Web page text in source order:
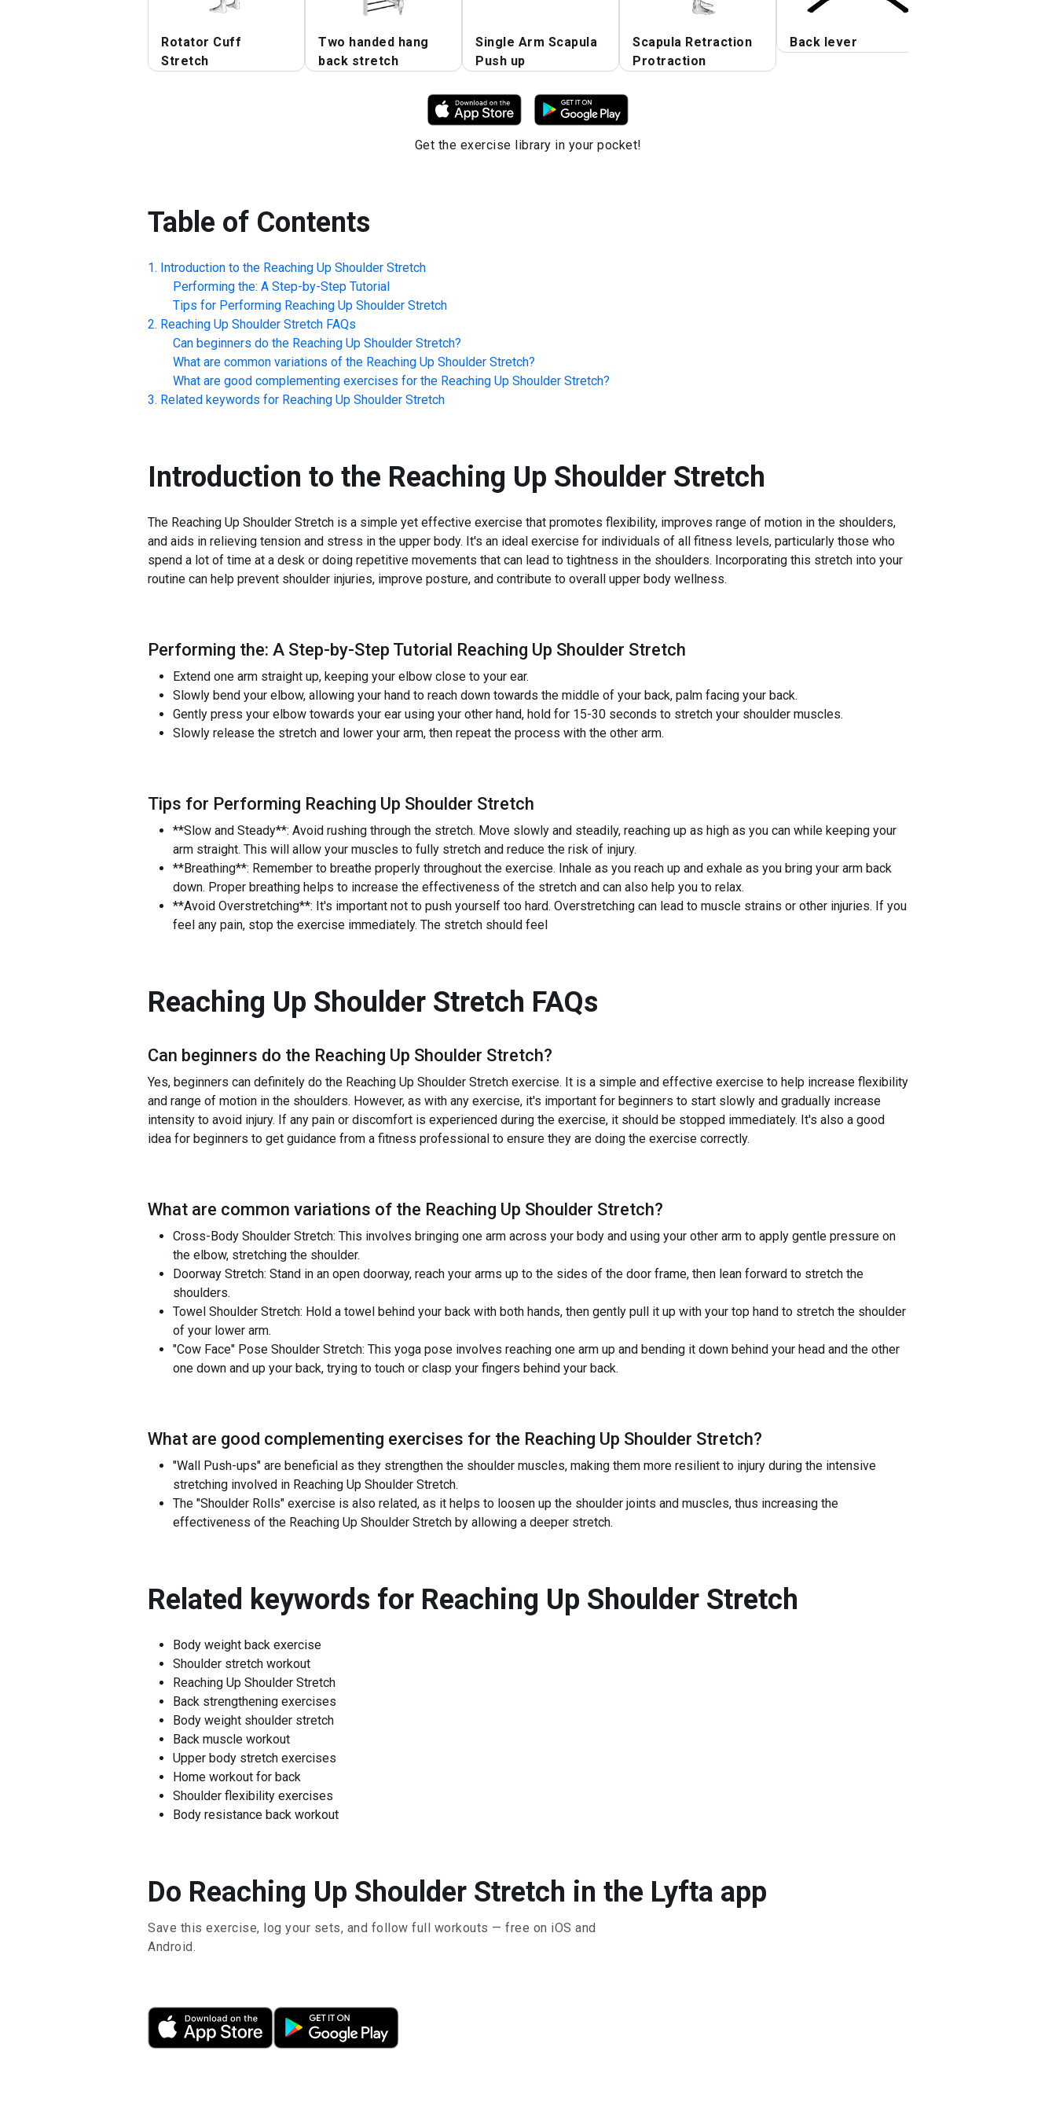
Rotator Cuff
Stretch
Two handed hang
back stretch
Single Arm Scapula
Push up
Scapula Retraction
Protraction
Back lever
Get the exercise library in your pocket!
Table of Contents
Introduction to the Reaching Up Shoulder Stretch
Performing the: A Step-by-Step Tutorial
Tips for Performing Reaching Up Shoulder Stretch
Reaching Up Shoulder Stretch FAQs
Can beginners do the Reaching Up Shoulder Stretch?
What are common variations of the Reaching Up Shoulder Stretch?
What are good complementing exercises for the Reaching Up Shoulder Stretch?
Related keywords for Reaching Up Shoulder Stretch
Introduction to the Reaching Up Shoulder Stretch
The Reaching Up Shoulder Stretch is a simple yet effective exercise that promotes flexibility, improves range of motion in the shoulders,
and aids in relieving tension and stress in the upper body. It's an ideal exercise for individuals of all fitness levels, particularly those who
spend a lot of time at a desk or doing repetitive movements that can lead to tightness in the shoulders. Incorporating this stretch into your
routine can help prevent shoulder injuries, improve posture, and contribute to overall upper body wellness.
Performing the: A Step-by-Step Tutorial Reaching Up Shoulder Stretch
Extend one arm straight up, keeping your elbow close to your ear.
Slowly bend your elbow, allowing your hand to reach down towards the middle of your back, palm facing your back.
Gently press your elbow towards your ear using your other hand, hold for 15-30 seconds to stretch your shoulder muscles.
Slowly release the stretch and lower your arm, then repeat the process with the other arm.
Tips for Performing Reaching Up Shoulder Stretch
**Slow and Steady**: Avoid rushing through the stretch. Move slowly and steadily, reaching up as high as you can while keeping your
arm straight. This will allow your muscles to fully stretch and reduce the risk of injury.
**Breathing**: Remember to breathe properly throughout the exercise. Inhale as you reach up and exhale as you bring your arm back
down. Proper breathing helps to increase the effectiveness of the stretch and can also help you to relax.
**Avoid Overstretching**: It's important not to push yourself too hard. Overstretching can lead to muscle strains or other injuries. If you
feel any pain, stop the exercise immediately. The stretch should feel
Reaching Up Shoulder Stretch FAQs
Can beginners do the Reaching Up Shoulder Stretch?
Yes, beginners can definitely do the Reaching Up Shoulder Stretch exercise. It is a simple and effective exercise to help increase flexibility
and range of motion in the shoulders. However, as with any exercise, it's important for beginners to start slowly and gradually increase
intensity to avoid injury. If any pain or discomfort is experienced during the exercise, it should be stopped immediately. It's also a good
idea for beginners to get guidance from a fitness professional to ensure they are doing the exercise correctly.
What are common variations of the Reaching Up Shoulder Stretch?
Cross-Body Shoulder Stretch: This involves bringing one arm across your body and using your other arm to apply gentle pressure on
the elbow, stretching the shoulder.
Doorway Stretch: Stand in an open doorway, reach your arms up to the sides of the door frame, then lean forward to stretch the
shoulders.
Towel Shoulder Stretch: Hold a towel behind your back with both hands, then gently pull it up with your top hand to stretch the shoulder
of your lower arm.
"Cow Face" Pose Shoulder Stretch: This yoga pose involves reaching one arm up and bending it down behind your head and the other
one down and up your back, trying to touch or clasp your fingers behind your back.
What are good complementing exercises for the Reaching Up Shoulder Stretch?
"Wall Push-ups" are beneficial as they strengthen the shoulder muscles, making them more resilient to injury during the intensive
stretching involved in Reaching Up Shoulder Stretch.
The "Shoulder Rolls" exercise is also related, as it helps to loosen up the shoulder joints and muscles, thus increasing the
effectiveness of the Reaching Up Shoulder Stretch by allowing a deeper stretch.
Related keywords for Reaching Up Shoulder Stretch
Body weight back exercise
Shoulder stretch workout
Reaching Up Shoulder Stretch
Back strengthening exercises
Body weight shoulder stretch
Back muscle workout
Upper body stretch exercises
Home workout for back
Shoulder flexibility exercises
Body resistance back workout
Do Reaching Up Shoulder Stretch in the Lyfta app
Save this exercise, log your sets, and follow full workouts — free on iOS and
Android.